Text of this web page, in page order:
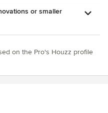
or smaller
on the Pro's Houzz profile